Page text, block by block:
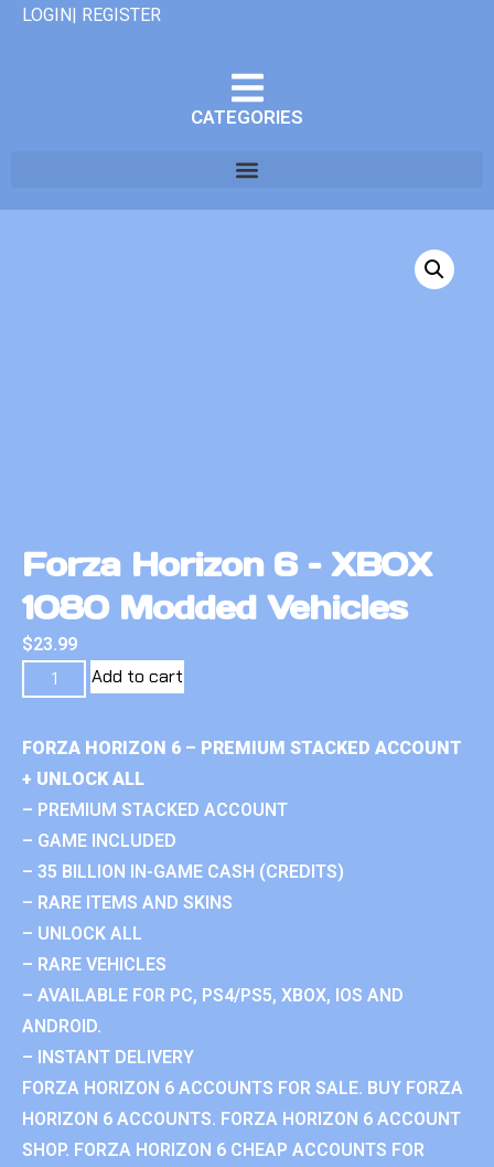
LOGIN| REGISTER
CATEGORIES
Forza Horizon 6 – XBOX
1080 Modded Vehicles
$23.99
Add to cart
FORZA HORIZON 6 – PREMIUM STACKED ACCOUNT
+ UNLOCK ALL
– PREMIUM STACKED ACCOUNT
– GAME INCLUDED
– 35 BILLION IN-GAME CASH (CREDITS)
– RARE ITEMS AND SKINS
– UNLOCK ALL
– RARE VEHICLES
– AVAILABLE FOR PC, PS4/PS5, XBOX, IOS AND
ANDROID.
– INSTANT DELIVERY
FORZA HORIZON 6 ACCOUNTS FOR SALE. BUY FORZA
HORIZON 6 ACCOUNTS. FORZA HORIZON 6 ACCOUNT
SHOP. FORZA HORIZON 6 CHEAP ACCOUNTS FOR